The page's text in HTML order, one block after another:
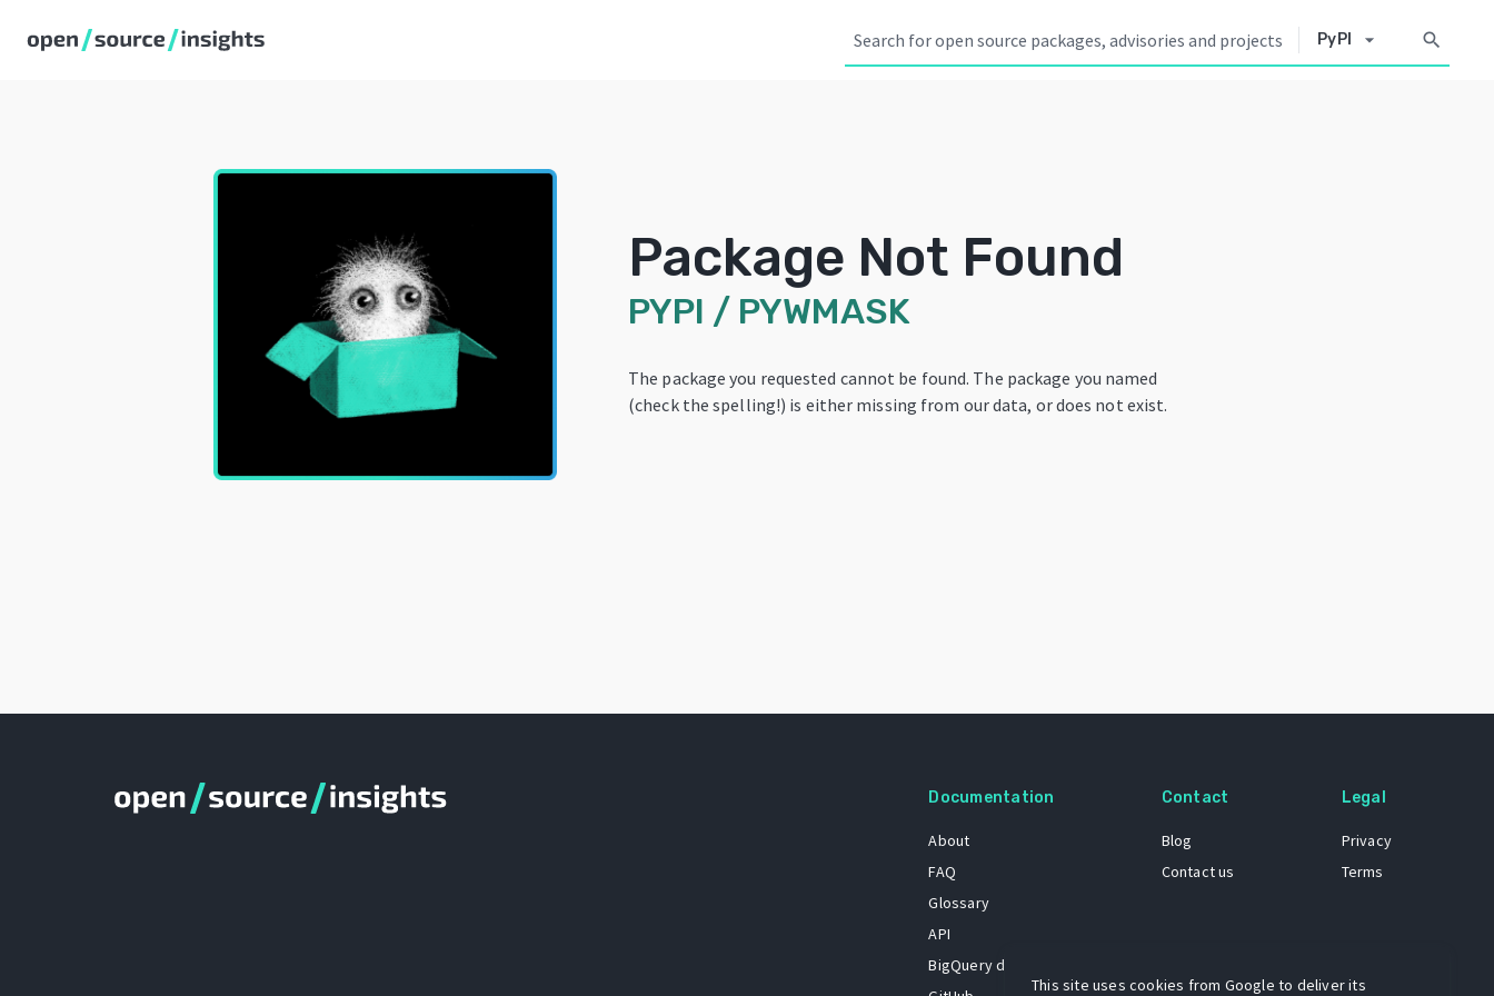
PyPI arrow_drop_down search
Package Not Found
PYPI / PYWMASK
The package you requested cannot be found. The package you named
(check the spelling!) is either missing from our data, or does not exist.
Documentation
About
FAQ
Glossary
API
BigQuery dataset
Contact
Blog
Contact us
Legal
Privacy
Terms
This site uses cookies from Google to deliver its